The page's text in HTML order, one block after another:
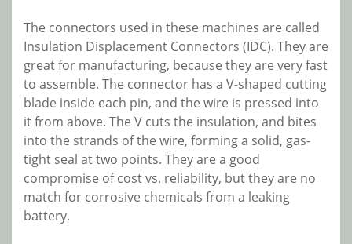
The connectors used in these machines are called
Insulation Displacement Connectors (IDC). They are
great for manufacturing, because they are very fast
to assemble. The connector has a V-shaped cutting
blade inside each pin, and the wire is pressed into
it from above. The V cuts the insulation, and bites
into the strands of the wire, forming a solid, gas-
tight seal at two points. They are a good
compromise of cost vs. reliability, but they are no
match for corrosive chemicals from a leaking
battery.